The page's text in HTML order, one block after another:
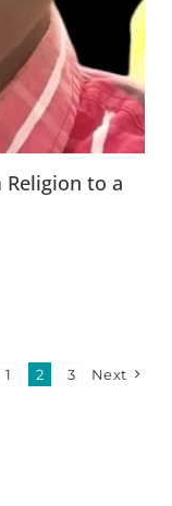
Religion to a
1 2 3 Next